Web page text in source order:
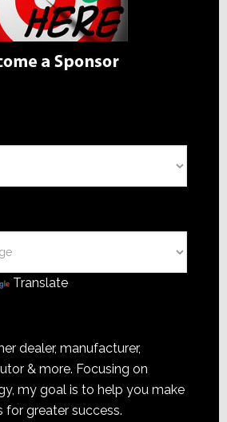
Translate
dealer, manufacturer,
& more. Focusing on
my goal is to help you make
for greater success.